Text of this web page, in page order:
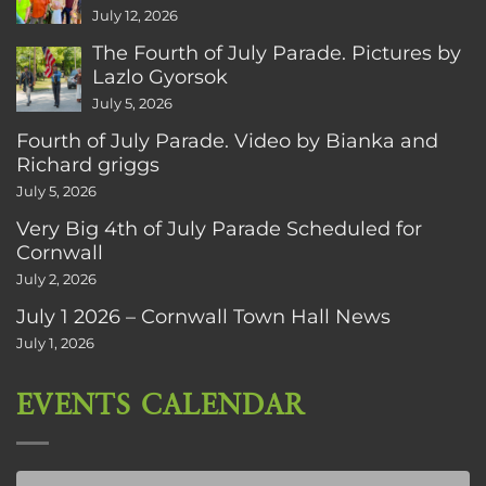
CT
July 12, 2026
The Fourth of July Parade. Pictures by
Lazlo Gyorsok
July 5, 2026
Fourth of July Parade. Video by Bianka and
Richard griggs
July 5, 2026
Very Big 4th of July Parade Scheduled for
Cornwall
July 2, 2026
July 1 2026 – Cornwall Town Hall News
July 1, 2026
EVENTS CALENDAR